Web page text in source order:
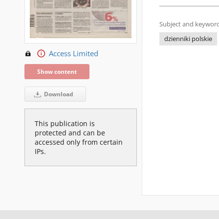
Access Limited
Show content
Download
This publication is
protected and can be
accessed only from certain
IPs.
Subject and
dzienniki polskie